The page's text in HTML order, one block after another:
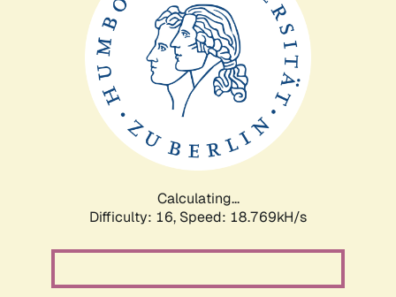
Calculating...
Difficulty: 16, Speed: 18.769kH/s